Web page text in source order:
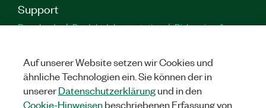
Support
Downloads Produktdokumentation
Diskussionsforen
YouTube
Twitter
Auf unserer Website setzen wir Cookies und
ähnliche Technologien ein. Sie können der in
unsererDatenschutzerklärungund in den
Cookie-Hinweisenbeschriebenen Erfassung von